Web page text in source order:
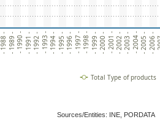
- 1988 -- 1989 -- 1990 -- 1991 -- 1992 -- 1993 -- 1994 -- 1995 -- 1996 -- 1997 -- 1998 -- 1999 -- 2000 -- 2001 -- 2002 -- 2003 -- 2004 -- 2005 -- 2006 --
Total Type of products
Sources/Entities: INE, PORDATA